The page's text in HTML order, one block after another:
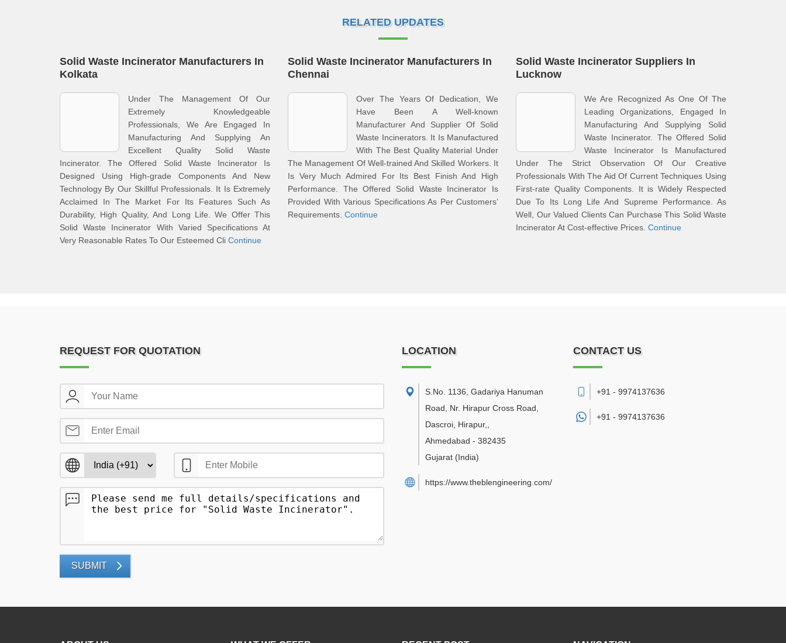
RELATED UPDATES
Solid Waste Incinerator Manufacturers In
Kolkata
Under The Management Of Our
Extremely Knowledgeable
Professionals, We Are Engaged In
Manufacturing And Supplying An
Excellent Quality Solid Waste
Incinerator. The Offered Solid Waste Incinerator Is
Designed Using High-grade Components And New
Technology By Our Skillful Professionals. It Is Extremely
Acclaimed In The Market For Its Features Such As
Durability, High Quality, And Long Life. We Offer This
Solid Waste Incinerator With Varied Specifications At
Very Reasonable Rates To Our Esteemed Cli Continue
Solid Waste Incinerator Manufacturers In
Chennai
Over The Years Of Dedication, We
Have Been A Well-known
Manufacturer And Supplier Of Solid
Waste Incinerators. It Is Manufactured
With The Best Quality Material Under
The Management Of Well-trained And Skilled Workers. It
Is Very Much Admired For Its Best Finish And High
Performance. The Offered Solid Waste Incinerator Is
Provided With Various Specifications As Per Customers’
Requirements. Continue
Solid Waste Incinerator Suppliers In
Lucknow
We Are Recognized As One Of The
Leading Organizations, Engaged In
Manufacturing And Supplying Solid
Waste Incinerator. The Offered Solid
Waste Incinerator Is Manufactured
Under The Strict Observation Of Our Creative
Professionals With The Aid Of Current Techniques Using
First-rate Quality Components. It is Widely Respected
Due To Its Long Life And Supreme Performance. As
Well, Our Valued Clients Can Purchase This Solid Waste
Incinerator At Cost-effective Prices. Continue
REQUEST FOR QUOTATION
SUBMIT
LOCATION
S.No. 1136, Gadariya Hanuman
Road, Nr. Hirapur Cross Road,
Dascroi, Hirapur,
Ahmedabad - 382435
Gujarat (India)
https://www.theblengineering.com/
CONTACT US
+91 - 9974137636
+91 - 9974137636